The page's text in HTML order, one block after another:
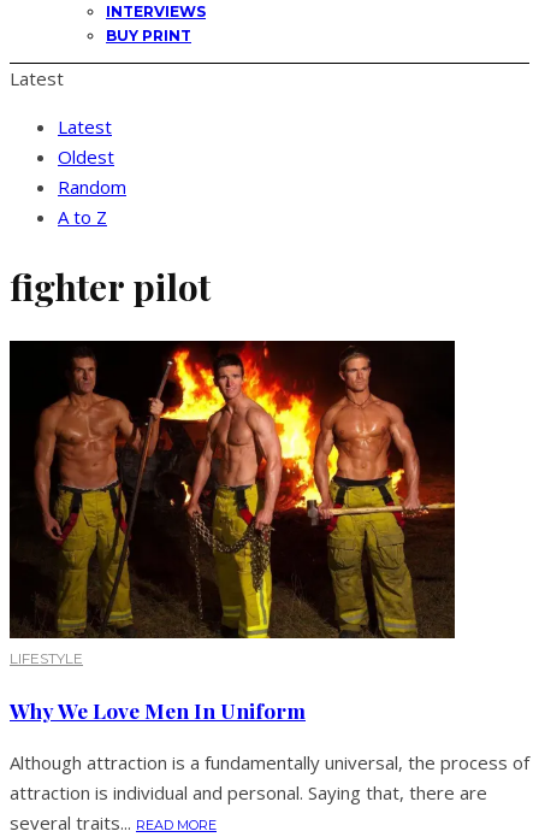
INTERVIEWS
BUY PRINT
Latest
Latest
Oldest
Random
A to Z
fighter pilot
LIFESTYLE
Why We Love Men In Uniform
Although attraction is a fundamentally universal, the process of
attraction is individual and personal. Saying that, there are
several traits... READ MORE